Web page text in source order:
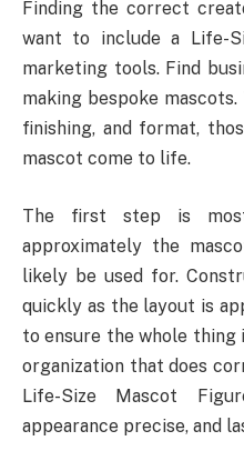
Finding the correct
want to include a Life-
marketing tools. Find
making bespoke
finishing, and format,
mascot come to life.
The first step is
approximately the
likely be used for.
quickly as the layout is
to ensure the whole thing
organization that does
Life-Size Mascot
appearance precise, and